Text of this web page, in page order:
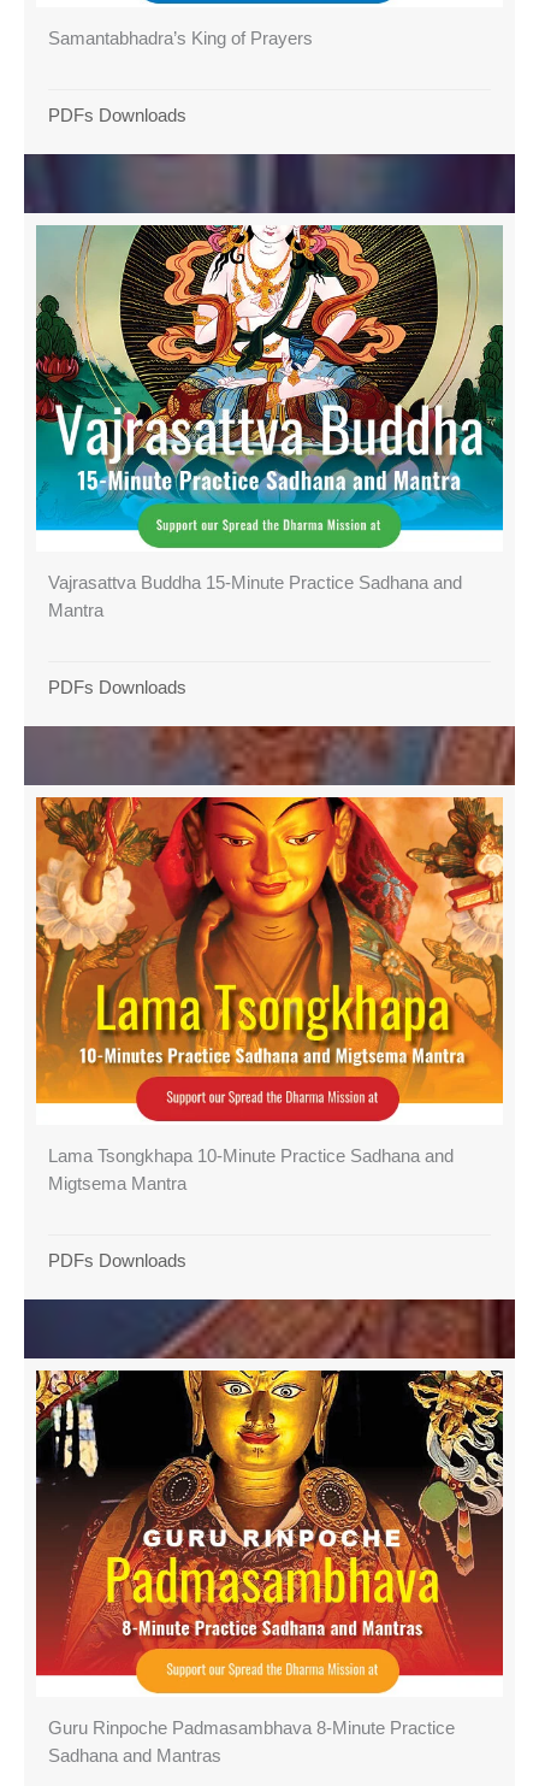
Samantabhadra’s King of Prayers
PDFs Downloads
Vajrasattva Buddha 15-Minute Practice Sadhana and
Mantra
PDFs Downloads
Lama Tsongkhapa 10-Minute Practice Sadhana and
Migtsema Mantra
PDFs Downloads
Guru Rinpoche Padmasambhava 8-Minute Practice
Sadhana and Mantras